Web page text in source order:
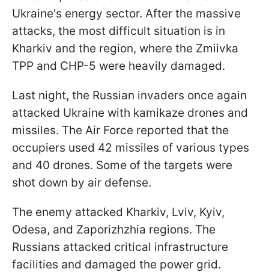
Ukraine's energy sector. After the massive
attacks, the most difficult situation is in
Kharkiv and the region, where the Zmiivka
TPP and CHP-5 were heavily damaged.
Last night, the Russian invaders once again
attacked Ukraine with kamikaze drones and
missiles. The Air Force reported that the
occupiers used 42 missiles of various types
and 40 drones. Some of the targets were
shot down by air defense.
The enemy attacked Kharkiv, Lviv, Kyiv,
Odesa, and Zaporizhzhia regions. The
Russians attacked critical infrastructure
facilities and damaged the power grid.